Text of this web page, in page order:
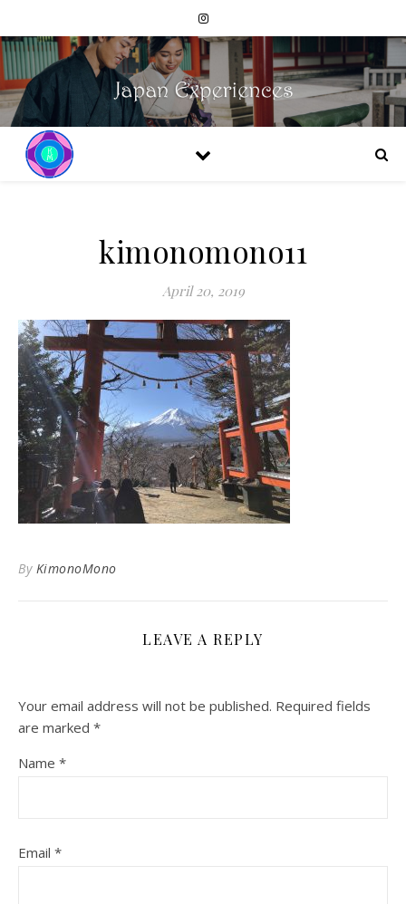
kimonomono11
April 20, 2019
By KimonoMono
LEAVE A REPLY
Your email address will not be published. Required fields
are marked *
Name *
Email *